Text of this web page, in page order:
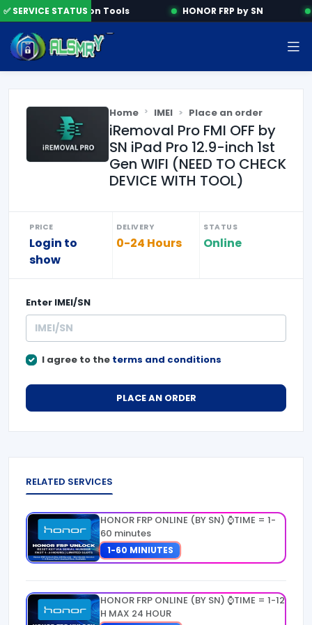
✅ SERVICE STATUS
Activation Tools HONOR FRP by SN
Home IMEI Place an order
iRemoval Pro FMI OFF by
SN iPad Pro 12.9-inch 1st
Gen WIFI (NEED TO CHECK
DEVICE WITH TOOL)
PRICE
Login to
show
DELIVERY
0-24 Hours
STATUS
Online
Enter IMEI/SN
I agree to the terms and conditions
PLACE AN ORDER
RELATED SERVICES
HONOR FRP ONLINE (BY SN) ⌚TIME = 1-
60 minutes
1-60 MINIUTES
HONOR FRP ONLINE (BY SN) ⌚TIME = 1-12
H MAX 24 HOUR